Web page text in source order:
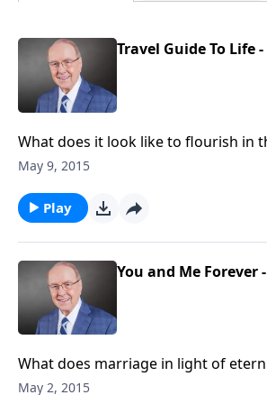
Travel Guide To Life
What does it look like to flourish in
for you and your family? On today's
DeStefano will share with us how to
strength, joy, and happiness.
May 9, 2015
Play
You and Me Forever
What does marriage in light of
What are the qualities of a Gospel-
May 2, 2015